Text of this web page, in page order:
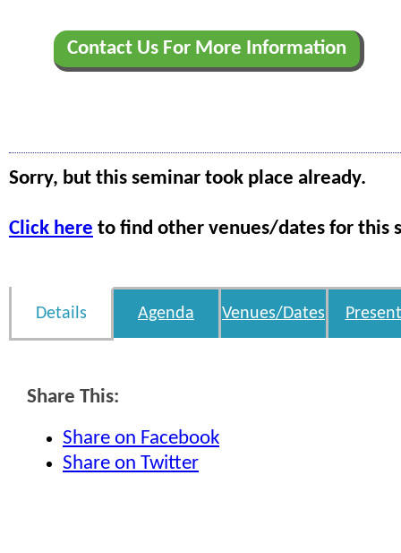
Contact Us For More Information
Sorry, but this seminar took place already.
Click here to find other venues/dates for this
Details Agenda Venues/Dates
Share This:
Share on Facebook
Share on Twitter